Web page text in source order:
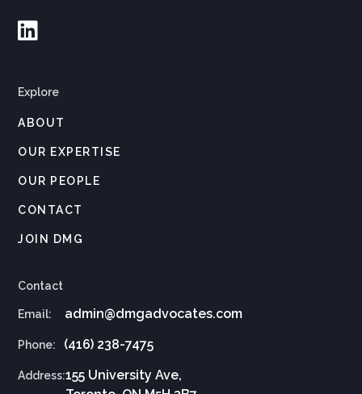

Explore
ABOUT
OUR EXPERTISE
OUR PEOPLE
CONTACT
JOIN DMG
Contact
Email: admin@dmgadvocates.com
Phone: (416) 238-7475
Address:155 University Ave,